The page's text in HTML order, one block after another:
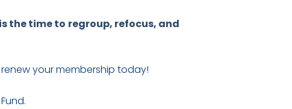
the time to regroup, refocus, and
your membership today!
.